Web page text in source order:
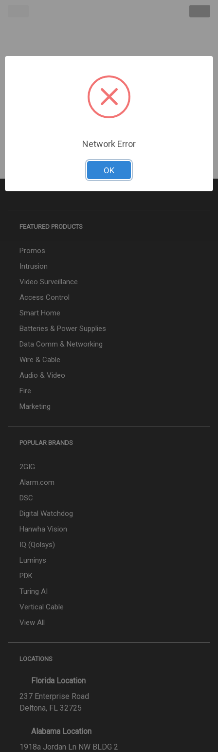
POE IP Analog **Dealer must be certified &
registered with Optex to Purchase** LAC-1
Required for Proper Installation | (OP-RLS-2020s)
FEATURED PRODUCTS
Promos
Intrusion
Video Surveillance
Access Control
Smart Home
Batteries & Power Supplies
Data Comm & Networking
Wire & Cable
Audio & Video
Fire
Marketing
POPULAR BRANDS
2GIG
Alarm.com
DSC
Digital Watchdog
Hanwha Vision
IQ (Qolsys)
Luminys
PDK
Turing AI
Vertical Cable
View All
LOCATIONS
Florida Location
237 Enterprise Road
Deltona, FL 32725
Alabama Location
1918a Jordan Ln NW BLDG 2
Network Error
OK